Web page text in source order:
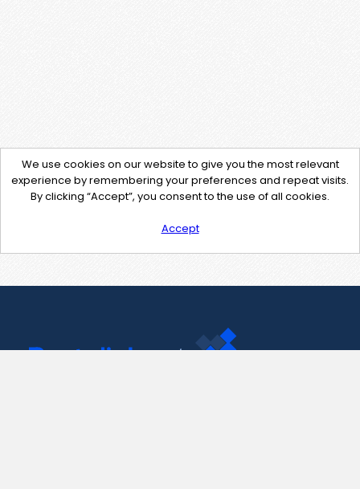
We use cookies on our website to give you the most relevant
experience by remembering your preferences and repeat visits.
By clicking “Accept”, you consent to the use of all cookies.
Accept